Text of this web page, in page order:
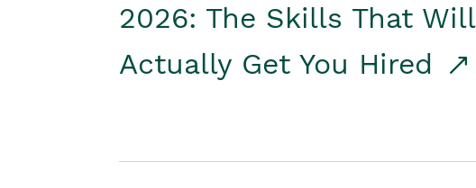
2026: The Skills That Will
Actually Get You Hired